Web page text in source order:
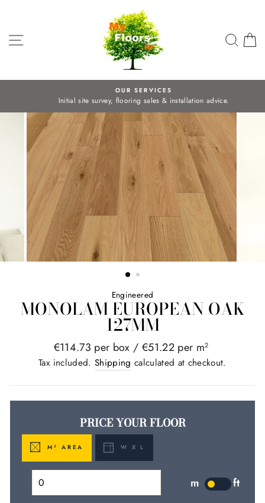
SITE NAVIGATION
OUR SERVICES
Initial site survey, flooring sales & installation advice.
Engineered
MONOLAM EUROPEAN OAK
127MM
Regular
price
€114.73 per box / €51.22 per m2
Tax included. Shipping calculated at checkout.
PRICE YOUR FLOOR
M 2 AREA W X L
m
LABEL
ft